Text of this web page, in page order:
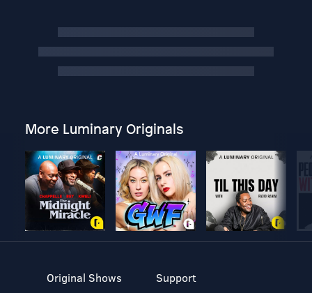
More Luminary Originals
Original Shows
Support